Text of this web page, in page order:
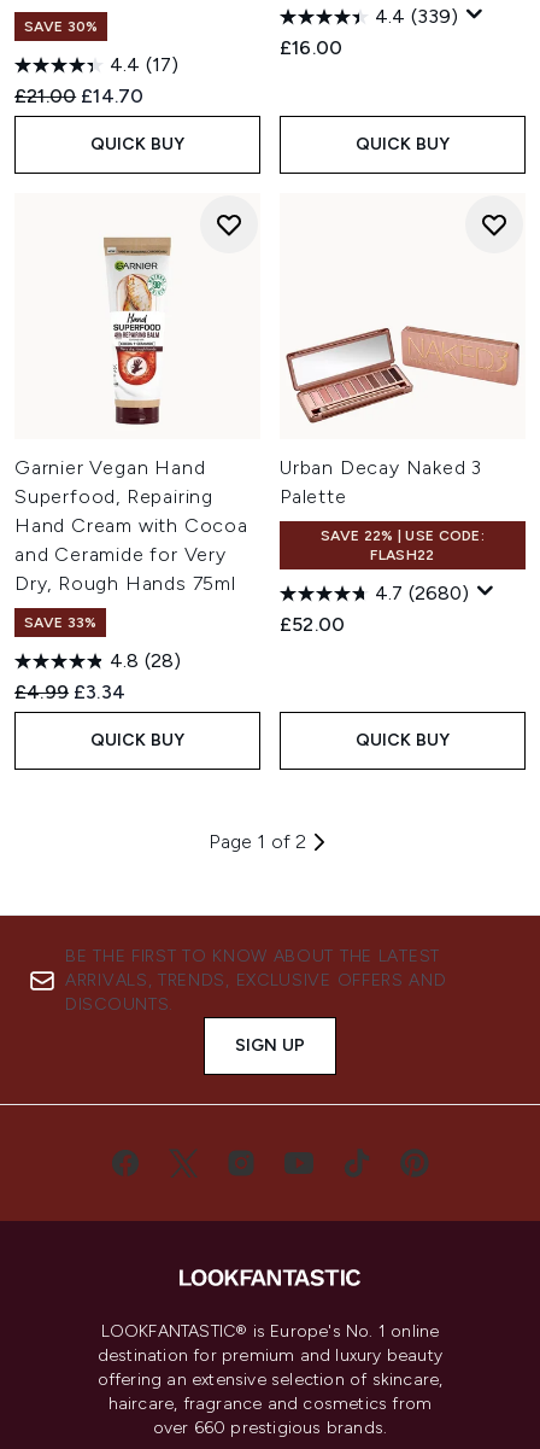
SAVE 30%
4.4 (17)
Recommended Retail Price:
£21.00 Current price:
£14.70
QUICK BUY
4.4 (339)
£16.00
QUICK BUY
Garnier Vegan Hand
Superfood, Repairing
Hand Cream with Cocoa
and Ceramide for Very
Dry, Rough Hands 75ml
SAVE 33%
4.8 (28)
Recommended Retail Price:
£4.99 Current price:
£3.34
QUICK BUY
Urban Decay Naked 3
Palette
SAVE 22% | USE CODE:
FLASH22
4.7 (2680)
£52.00
QUICK BUY
Page 1 of 2
BE THE FIRST TO KNOW ABOUT THE LATEST
ARRIVALS, TRENDS, EXCLUSIVE OFFERS AND
DISCOUNTS.
SIGN UP
LOOKFANTASTIC® is Europe's No. 1 online
destination for premium and luxury beauty
offering an extensive selection of skincare,
haircare, fragrance and cosmetics from
over 660 prestigious brands.